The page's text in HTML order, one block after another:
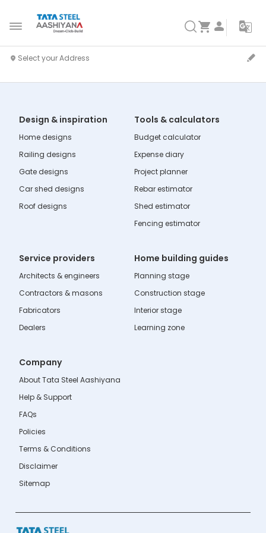
Design & inspiration
Home designs
Railing designs
Gate designs
Car shed designs
Roof designs
Tools & calculators
Budget calculator
Expense diary
Project planner
Rebar estimator
Shed estimator
Fencing estimator
Service providers
Architects & engineers
Contractors & masons
Fabricators
Dealers
Home building guides
Planning stage
Construction stage
Interior stage
Learning zone
Company
About Tata Steel Aashiyana
Help & Support
FAQs
Policies
Terms & Conditions
Disclaimer
Sitemap